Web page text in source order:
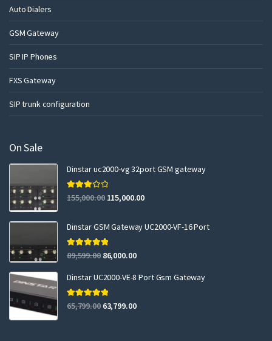
Auto Dialers
GSM Gateway
SIP IP Phones
FXS Gateway
SIP trunk configuration
On Sale
Dinstar uc2000-vg 32port GSM gateway
Rated
3.00
155,000.00 115,000.00
Dinstar GSM Gateway UC2000-VF-16 Port
Rated5.00
out of 5
89,599.00 86,000.00
Dinstar UC2000-VE-8 Port Gsm Gateway
Rated5.00
out of 5
65,799.00 63,799.00